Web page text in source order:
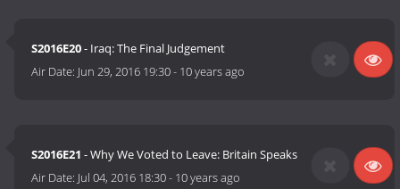
S2016E20- Iraq: The Final Judgement
Air Date: Jun 29, 2016 19:30- 10 years ago
S2016E21 - Why We Voted to Leave: Britain Speaks
Air Date: Jul 04, 2016 18:30- 10 years ago